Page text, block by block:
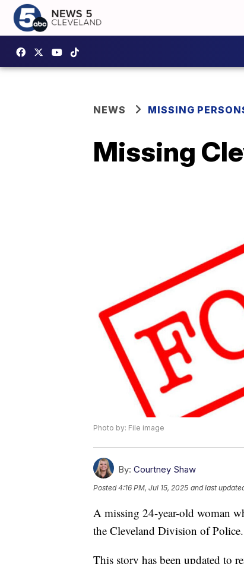
NEWS MISSING
Missing
Photo by: File image
By: Courtney Shaw
Posted4:16 PM, Jul 15, 2025 and last
A missing 24-year-old woman
the Cleveland Division of Police.
This story has been updated to